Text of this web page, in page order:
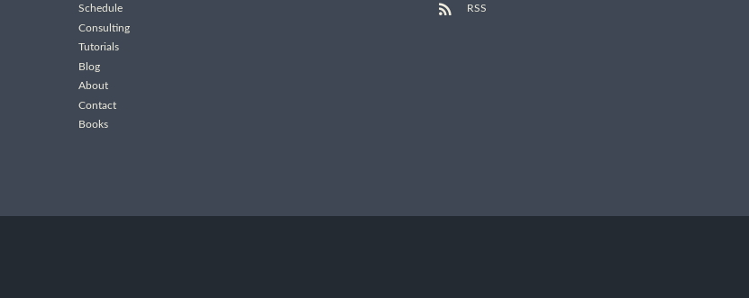
Schedule
Consulting
Tutorials
Blog
About
Contact
Books
RSS